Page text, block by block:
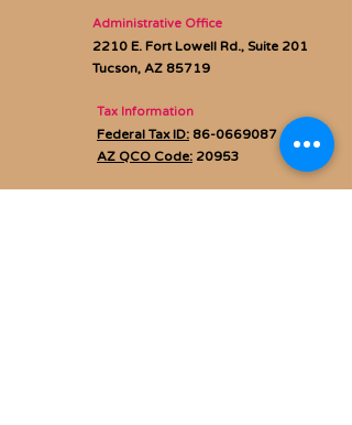
Administrative Office
2210 E. Fort Lowell Rd., Suite 201
Tucson, AZ 85719
Tax Information
Federal Tax ID: 86-0669087
AZ QCO Code: 20953